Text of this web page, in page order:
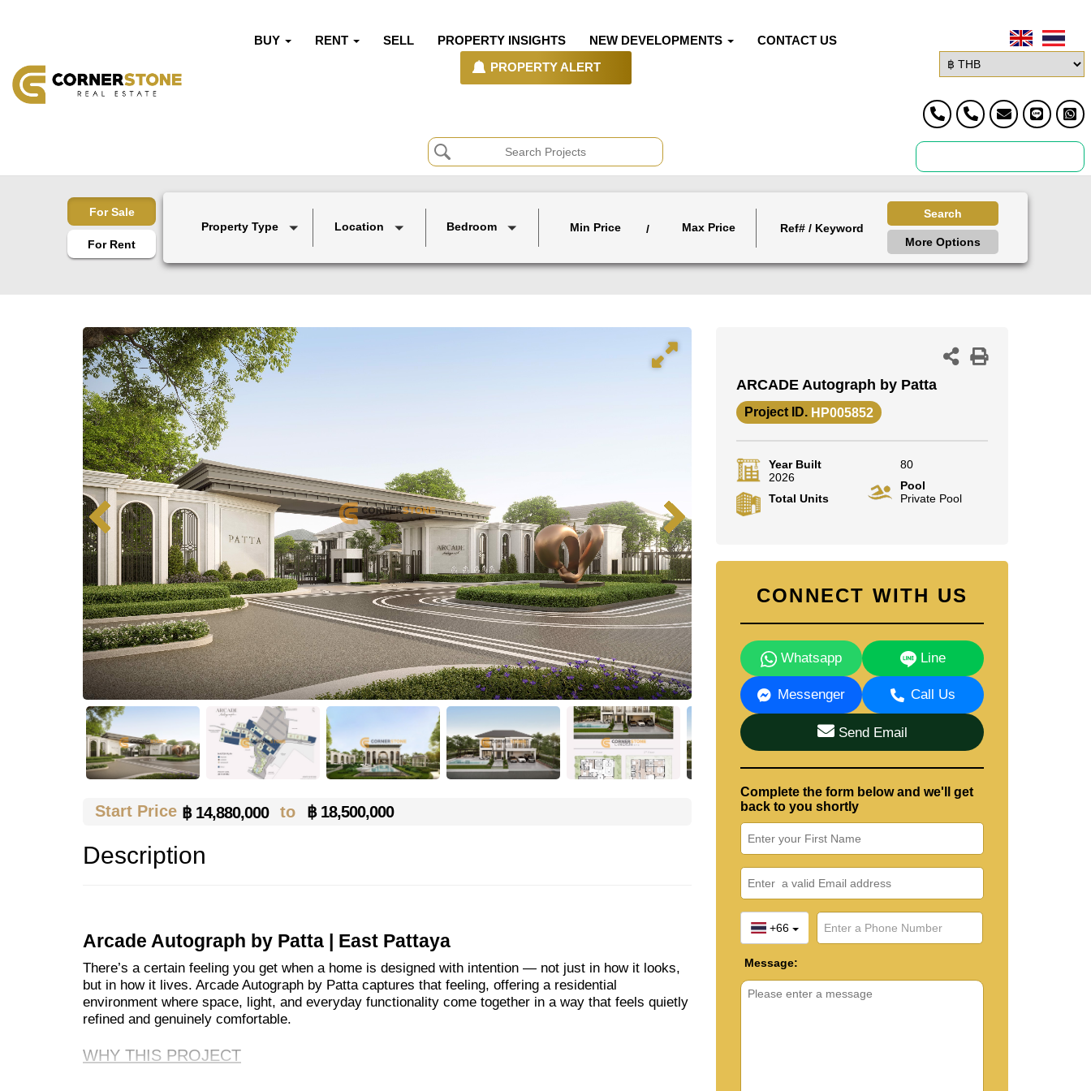
BUY RENT SELL PROPERTY INSIGHTS NEW DEVELOPMENTS CONTACT US
PROPERTY ALERT
For Sale
For Rent
Property Type Location Bedroom Min Price / Max Price
Search
More Options
Start Price ฿ 14,880,000 to ฿ 18,500,000
Description
Arcade Autograph by Patta | East Pattaya
There’s a certain feeling you get when a home is designed with intention — not just in how it looks,
but in how it lives. Arcade Autograph by Patta captures that feeling, offering a residential
environment where space, light, and everyday functionality come together in a way that feels quietly
refined and genuinely comfortable.
WHY THIS PROJECT
ARCADE Autograph by Patta
Project ID. HP005852
Year Built
2026
Total Units
80
Pool
Private Pool
CONNECT WITH US
Whatsapp Line
Messenger Call Us
Send Email
Complete the form below and we'll get
back to you shortly
+66
Message: